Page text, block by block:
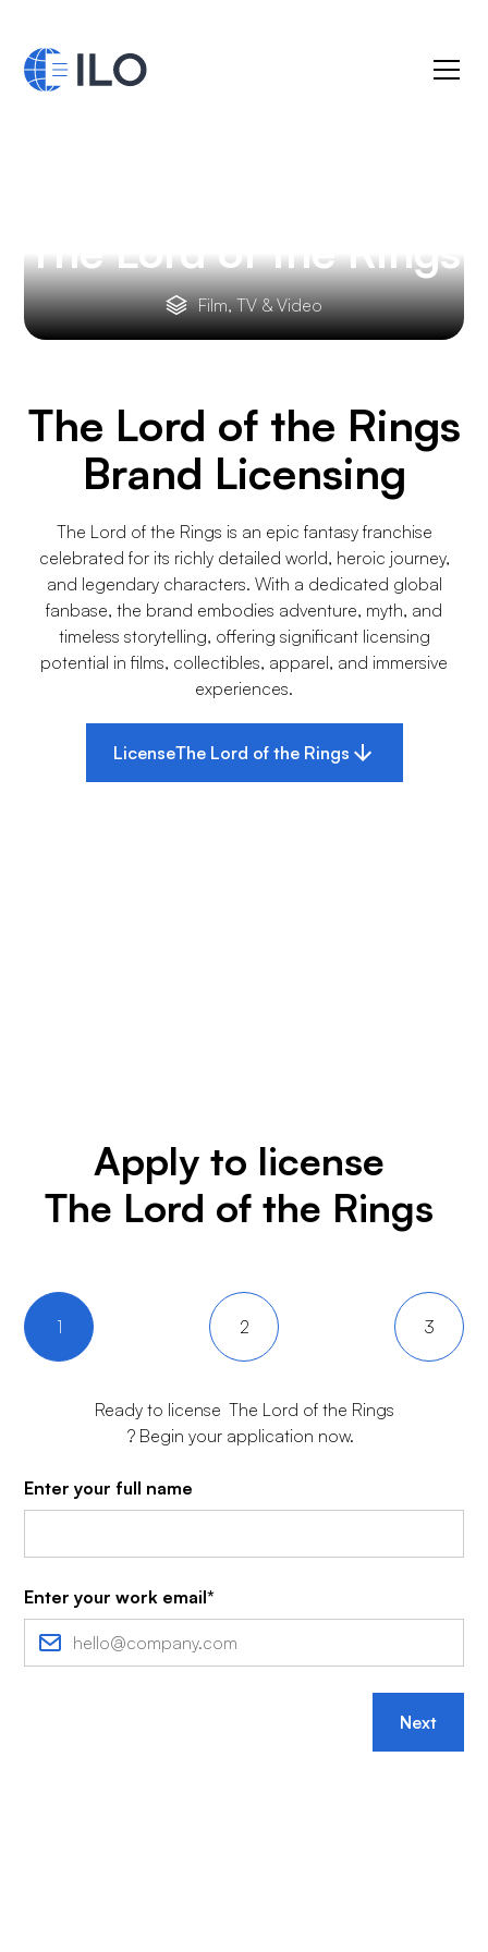
The Lord of the Rings
Film, TV & Video
The Lord of the Rings
Brand Licensing
The Lord of the Rings is an epic fantasy franchise
celebrated for its richly detailed world, heroic journey,
and legendary characters. With a dedicated global
fanbase, the brand embodies adventure, myth, and
timeless storytelling, offering significant licensing
potential in films, collectibles, apparel, and immersive
experiences.
LicenseThe Lord of the Rings
Apply to license
The Lord of the Rings
1 2 3
Ready to license The Lord of the Rings
? Begin your application now.
Enter your full name
Enter your work email*
Next